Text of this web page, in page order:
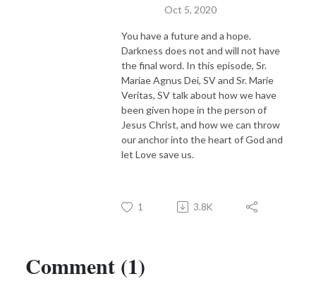
Oct 5, 2020
You have a future and a hope.
Darkness does not and will not have
the final word. In this episode, Sr.
Mariae Agnus Dei, SV and Sr. Marie
Veritas, SV talk about how we have
been given hope in the person of
Jesus Christ, and how we can throw
our anchor into the heart of God and
let Love save us.
1 3.8K
Comment (1)